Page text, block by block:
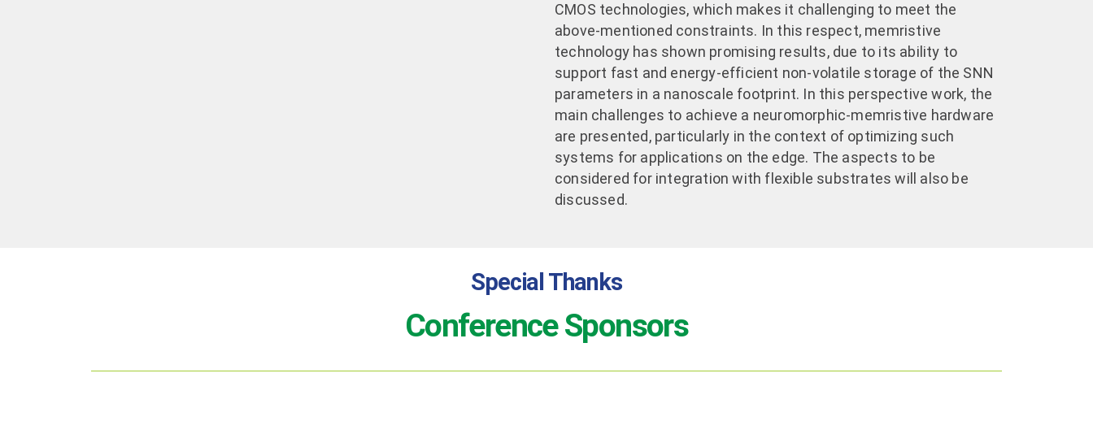
CMOS technologies, which makes it challenging to meet the
above-mentioned constraints. In this respect, memristive
technology has shown promising results, due to its ability to
support fast and energy-efficient non-volatile storage of the SNN
parameters in a nanoscale footprint. In this perspective work, the
main challenges to achieve a neuromorphic-memristive hardware
are presented, particularly in the context of optimizing such
systems for applications on the edge. The aspects to be
considered for integration with flexible substrates will also be
discussed.
Special Thanks
Conference Sponsors